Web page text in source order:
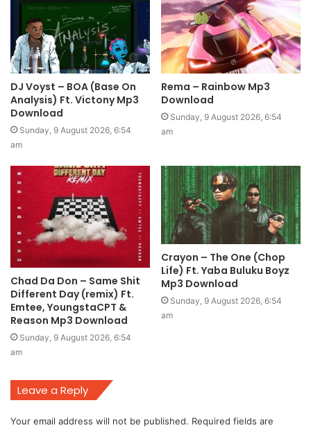
DJ Voyst – BOA (Base On
Analysis) Ft. Victony Mp3
Download
Sunday, 9 August 2026, 6:54
am
Rema – Rainbow Mp3
Download
Sunday, 9 August 2026, 6:54
am
Chad Da Don – Same Shit
Different Day (remix) Ft.
Emtee, YoungstaCPT &
Reason Mp3 Download
Sunday, 9 August 2026, 6:54
am
Crayon – The One (Chop
Life) Ft. Yaba Buluku Boyz
Mp3 Download
Sunday, 9 August 2026, 6:54
am
Leave a Reply
Your email address will not be published. Required fields are